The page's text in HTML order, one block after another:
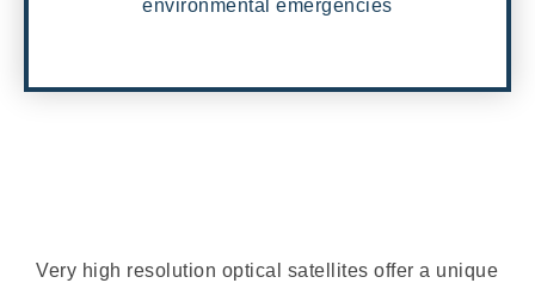
environmental emergencies
Very high resolution optical satellites offer a unique